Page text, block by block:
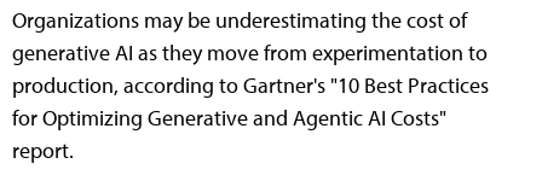
Organizations may be underestimating the cost of
generative AI as they move from experimentation to
production, according to Gartner's "10 Best Practices
for Optimizing Generative and Agentic AI Costs"
report.